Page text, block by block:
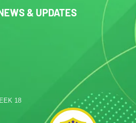
& UPDATES
18